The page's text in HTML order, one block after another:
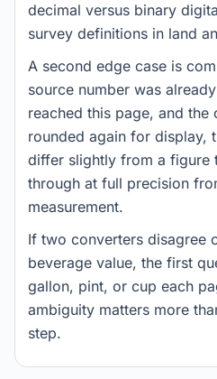
decimal versus binary
survey definitions in land
A second edge case is
source number was
reached this page, and the
rounded again for display,
differ slightly from a figure
through at full precision
measurement.
If two converters disagree
beverage value, the first
gallon, pint, or cup each
ambiguity matters more
step.